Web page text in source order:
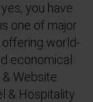
you have
one of major
offering world-
economical
Website
& Hospitality